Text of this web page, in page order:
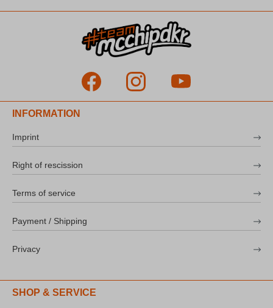
INFORMATION
Imprint
Right of rescission
Terms of service
Payment / Shipping
Privacy
SHOP & SERVICE